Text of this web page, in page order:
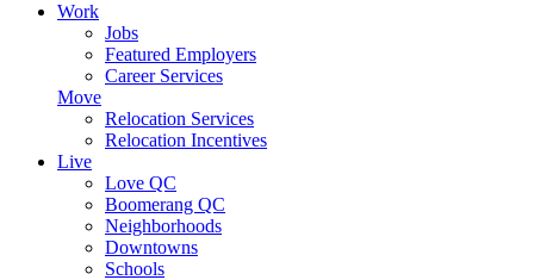
Work
Jobs
Featured Employers
Career Services
Move
Relocation Services
Relocation Incentives
Live
Love QC
Boomerang QC
Neighborhoods
Downtowns
Schools